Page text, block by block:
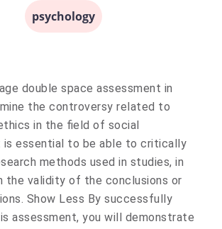
psychology
double space assessment in
the controversy related to
in the field of social
is essential to be able to critically
methods used in studies, in
the validity of the conclusions or
Show Less By successfully
assessment, you will demonstrate